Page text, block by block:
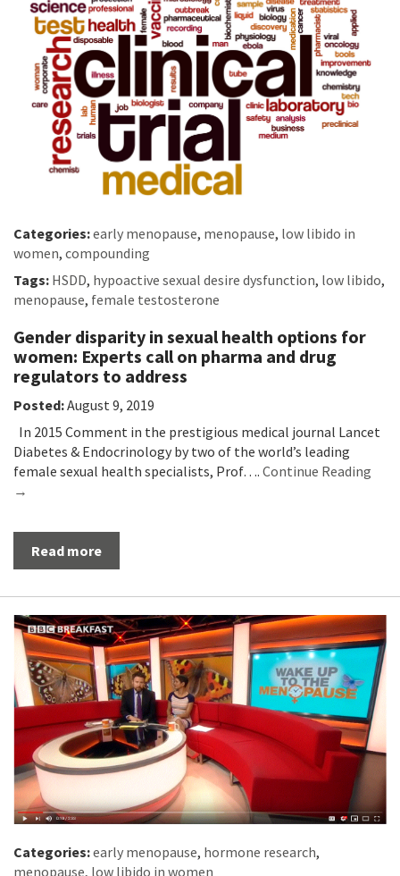
Categories:early menopause, menopause, low libido in
women, compounding
Tags: HSDD, hypoactive sexual desire dysfunction, low libido,
menopause, female testosterone
Gender disparity in sexual health options for
women: Experts call on pharma and drug
regulators to address
Posted:August 9, 2019
In 2015 Comment in the prestigious medical journal Lancet
Diabetes & Endocrinology by two of the world’s leading
female sexual health specialists, Prof…. Continue Reading
→
Read more
Categories:early menopause, hormone research,
menopause, low libido in women